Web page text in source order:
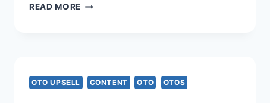
READ MORE PREZENT
–
OTO UPSELL CONTENT OTO OTOS